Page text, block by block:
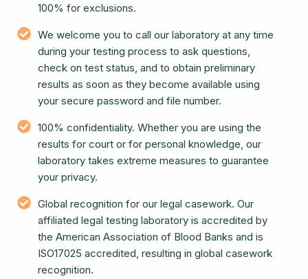
100% for exclusions.
We welcome you to call our laboratory at any time
during your testing process to ask questions,
check on test status, and to obtain preliminary
results as soon as they become available using
your secure password and file number.
100% confidentiality. Whether you are using the
results for court or for personal knowledge, our
laboratory takes extreme measures to guarantee
your privacy.
Global recognition for our legal casework. Our
affiliated legal testing laboratory is accredited by
the American Association of Blood Banks and is
ISO17025 accredited, resulting in global casework
recognition.